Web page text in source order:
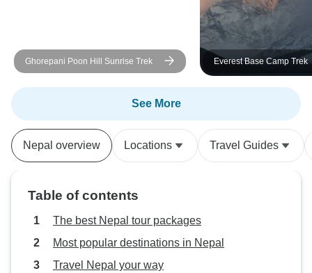
were visiting a friend. -
friendly, nice and
handled the
itinerary:
religious and
can learn a lot
Buddhism, and
their history, and
are fairly close,
Ghorepani Poon Hill Sunrise Trek Everest Base Camp Trek
See More
Nepal overview Locations Travel Guides
Table of contents
The best Nepal tour packages
Most popular destinations in Nepal
Travel Nepal your way